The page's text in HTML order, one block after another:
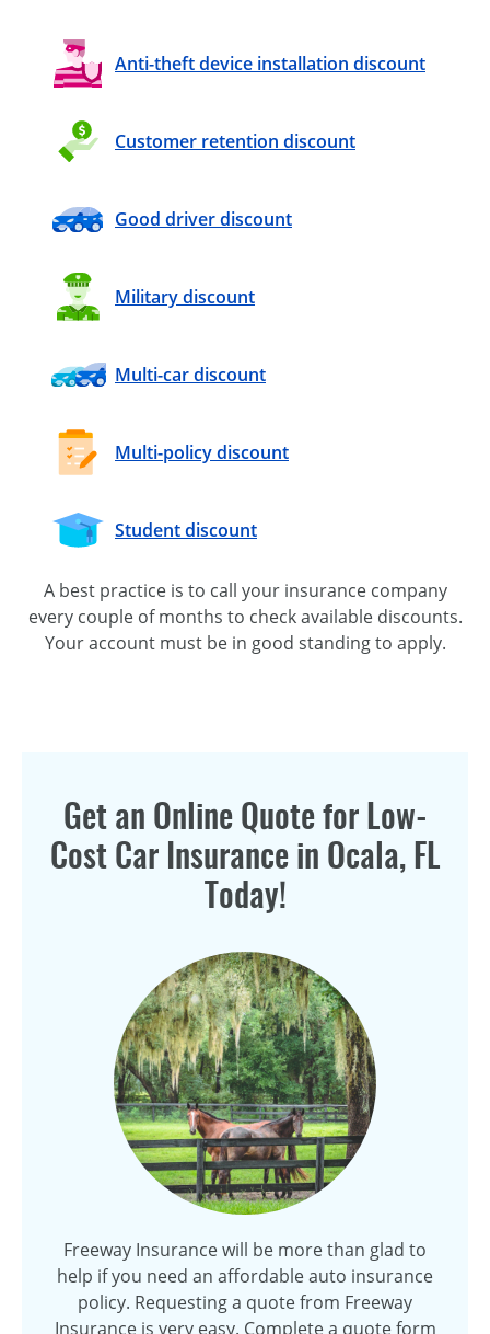
Anti-theft device installation discount
Customer retention discount
Good driver discount
Military discount
Multi-cardiscount
Multi-policydiscount
Student discount
A best practice is to call your insurance company
every couple of months to check available discounts.
Your account must be in good standing to apply.
Get an Online Quote for Low-
Cost Car Insurance in Ocala, FL
Today!
Freeway Insurance will be more than glad to
help if you need an affordable auto insurance
policy. Requesting a quote from Freeway
Insurance is very easy. Complete a quote form